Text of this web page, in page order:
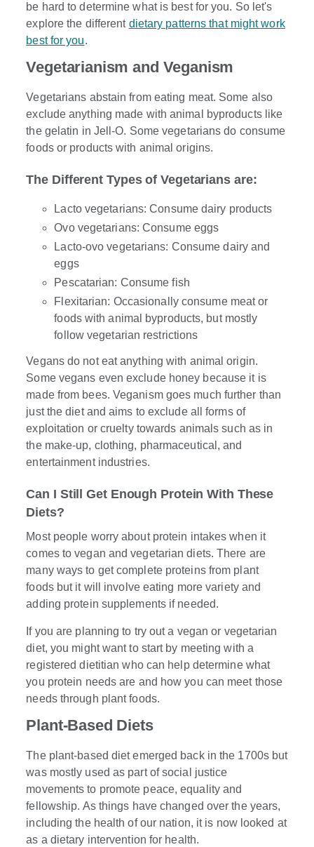
be hard to determine what is best for you. So let's
explore the different dietary patterns that might work
best for you.
Vegetarianism and Veganism
Vegetarians abstain from eating meat. Some also
exclude anything made with animal byproducts like
the gelatin in Jell-O. Some vegetarians do consume
foods or products with animal origins.
The Different Types of Vegetarians are:
Lacto vegetarians: Consume dairy products
Ovo vegetarians: Consume eggs
Lacto-ovo vegetarians: Consume dairy and
eggs
Pescatarian: Consume fish
Flexitarian: Occasionally consume meat or
foods with animal byproducts, but mostly
follow vegetarian restrictions
Vegans do not eat anything with animal origin.
Some vegans even exclude honey because it is
made from bees. Veganism goes much further than
just the diet and aims to exclude all forms of
exploitation or cruelty towards animals such as in
the make-up, clothing, pharmaceutical, and
entertainment industries.
Can I Still Get Enough Protein With These
Diets?
Most people worry about protein intakes when it
comes to vegan and vegetarian diets. There are
many ways to get complete proteins from plant
foods but it will involve eating more variety and
adding protein supplements if needed.
If you are planning to try out a vegan or vegetarian
diet, you might want to start by meeting with a
registered dietitian who can help determine what
you protein needs are and how you can meet those
needs through plant foods.
Plant-Based Diets
The plant-based diet emerged back in the 1700s but
was mostly used as part of social justice
movements to promote peace, equality and
fellowship. As things have changed over the years,
including the health of our nation, it is now looked at
as a dietary intervention for health.